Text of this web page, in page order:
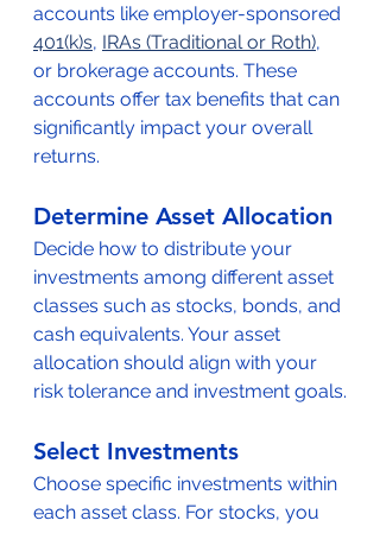
accounts like employer-sponsored
401(k)s, IRAs (Traditional or Roth),
or brokerage accounts. These
accounts offer tax benefits that can
significantly impact your overall
returns.
Determine Asset Allocation
Decide how to distribute your
investments among different asset
classes such as stocks, bonds, and
cash equivalents. Your asset
allocation should align with your
risk tolerance and investment goals.
Select Investments
Choose specific investments within
each asset class. For stocks, you